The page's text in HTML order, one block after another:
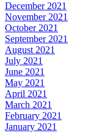
December 2021
November 2021
October 2021
September 2021
August 2021
July 2021
June 2021
May 2021
April 2021
March 2021
February 2021
January 2021